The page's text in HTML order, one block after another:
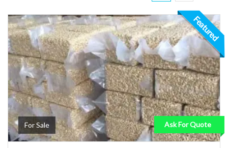
Featured
For Sale Ask For Quote